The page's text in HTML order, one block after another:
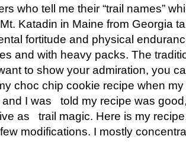
who tell me their “trail names”
Katadin in Maine from Georgia
fortitude and physical
and with heavy packs. The
to show your admiration, you
choc chip cookie recipe when
I was told my recipe was
as trail magic. Here is my
modifications. I mostly